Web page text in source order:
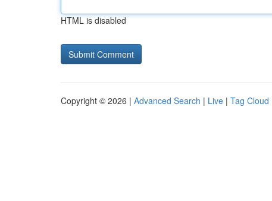
HTML is disabled
Copyright © 2026 | Advanced Search | Live | Tag Cloud